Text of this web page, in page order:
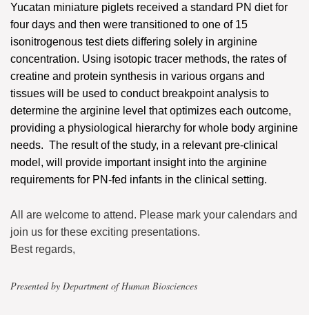
Yucatan miniature piglets received a standard PN diet for
four days and then were transitioned to one of 15
isonitrogenous test diets differing solely in arginine
concentration. Using isotopic tracer methods, the rates of
creatine and protein synthesis in various organs and
tissues will be used to conduct breakpoint analysis to
determine the arginine level that optimizes each outcome,
providing a physiological hierarchy for whole body arginine
needs. The result of the study, in a relevant pre-clinical
model, will provide important insight into the arginine
requirements for PN-fed infants in the clinical setting.
All are welcome to attend. Please mark your calendars and
join us for these exciting presentations.
Best regards,
Presented by Department of Human Biosciences